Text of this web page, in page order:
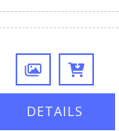
DETAILS